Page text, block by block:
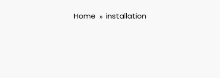
Home installation